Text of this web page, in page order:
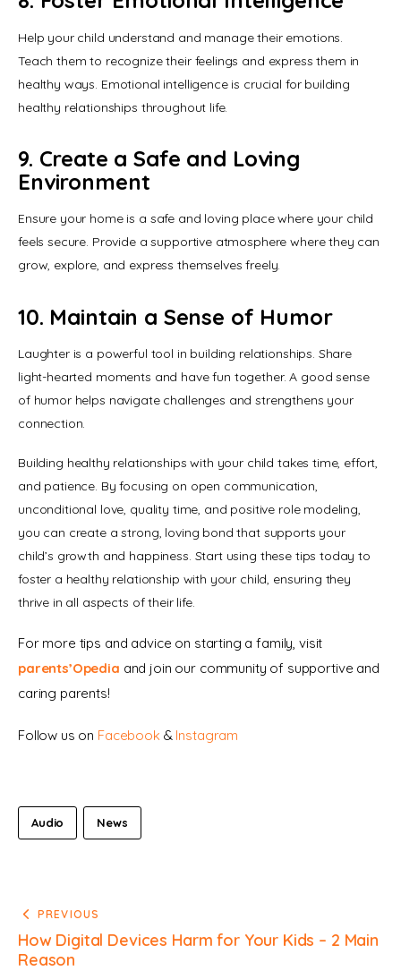
Help your child understand and manage their emotions.
Teach them to recognize their feelings and express them in
healthy ways. Emotional intelligence is crucial for building
healthy relationships throughout life.
9. Create a Safe and Loving
Environment
Ensure your home is a safe and loving place where your child
feels secure. Provide a supportive atmosphere where they can
grow, explore, and express themselves freely.
10. Maintain a Sense of Humor
Laughter is a powerful tool in building relationships. Share
light-hearted moments and have fun together. A good sense
of humor helps navigate challenges and strengthens your
connection.
Building healthy relationships with your child takes time, effort,
and patience. By focusing on open communication,
unconditional love, quality time, and positive role modeling,
you can create a strong, loving bond that supports your
child’s growth and happiness. Start using these tips today to
foster a healthy relationship with your child, ensuring they
thrive in all aspects of their life.
For more tips and advice on starting a family, visit
parents’Opedia and join our community of supportive and
caring parents!
Follow us on Facebook & Instagram
Audio News
PREVIOUS
How Digital Devices Harm for Your Kids – 2 Main
Reason